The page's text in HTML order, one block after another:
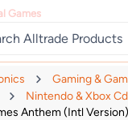
Games
Gaming &
Nintendo & Xbox
Anthem (Intl